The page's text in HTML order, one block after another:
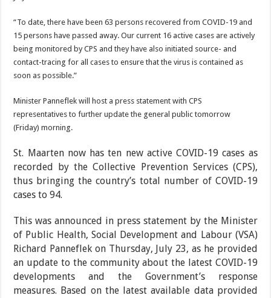
“To date, there have been 63 persons recovered from COVID-19 and
15 persons have passed away. Our current 16 active cases are actively
being monitored by CPS and they have also initiated source- and
contact-tracing for all cases to ensure that the virus is contained as
soon as possible.”
Minister Panneflek will host a press statement with CPS
representatives to further update the general public tomorrow
(Friday) morning.
St. Maarten now has ten new active COVID-19 cases as
recorded by the Collective Prevention Services (CPS),
thus bringing the country’s total num­ber of COVID-19
cases to 94.
This was announced in press statement by the Minister
of Public Health, Social Develop­ment and Labour (VSA)
Richard Panneflek on Thursday, July 23, as he provided
an update to the community about the latest CO­VID-19
developments and the Government’s response
measures. Based on the latest available data provided